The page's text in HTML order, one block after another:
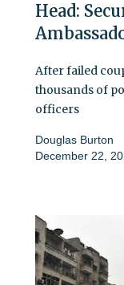
Head:
After failed
thousands of
officers
Douglas Burton
December 22,